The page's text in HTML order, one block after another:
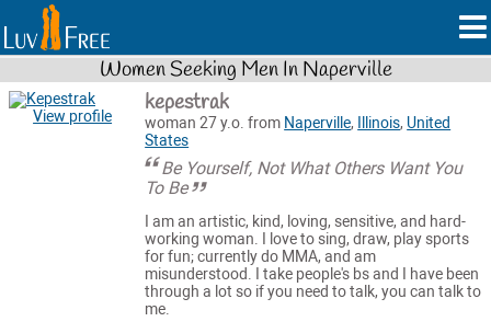
Women Seeking Men In Naperville
View profile kepestrak
woman 27 y.o. from Naperville, Illinois, United
States
Be Yourself, Not What Others Want You
To Be
I am an artistic, kind, loving, sensitive, and hard-
working woman. I love to sing, draw, play sports
for fun; currently do MMA, and am
misunderstood. I take people's bs and I have been
through a lot so if you need to talk, you can talk to
me.